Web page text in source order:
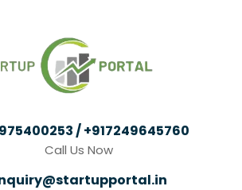
/ +917249645760
Call Us Now